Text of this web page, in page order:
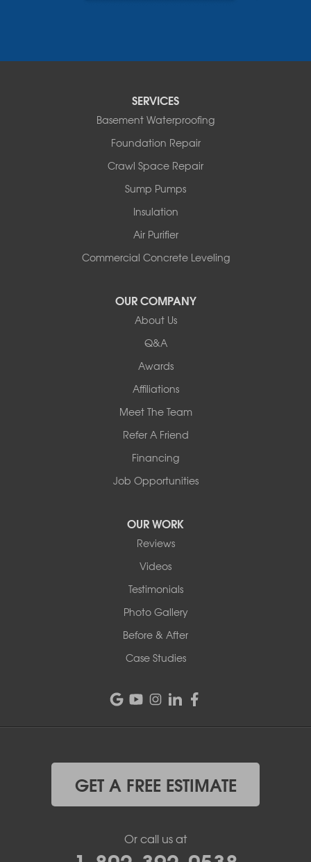
Ferrisburgh
North Bennington
South Hero
SERVICES
Basement Waterproofing
Foundation Repair
Crawl Space Repair
Sump Pumps
Insulation
Air Purifier
Commercial Concrete Leveling
OUR COMPANY
About Us
Q&A
Awards
Affiliations
Meet The Team
Refer A Friend
Financing
Job Opportunities
OUR WORK
Reviews
Videos
Testimonials
Photo Gallery
Before & After
Case Studies
GET A FREE ESTIMATE
Or call us at